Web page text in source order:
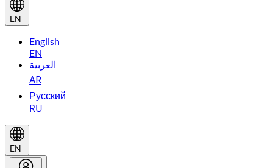
EN
English
EN
العربية
AR
Русский
RU
EN